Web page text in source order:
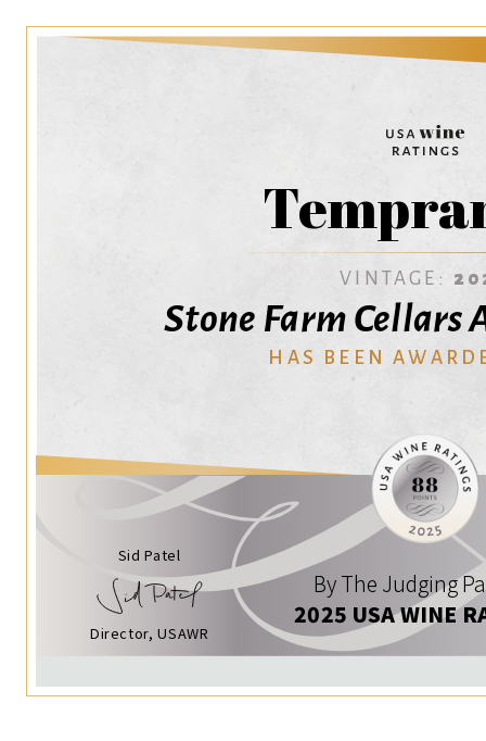
VINTAGE:
Stone Farm Cellars
HAS BEEN
Sid Patel
Director, USAWR
By The Judging
2025 USA WINE